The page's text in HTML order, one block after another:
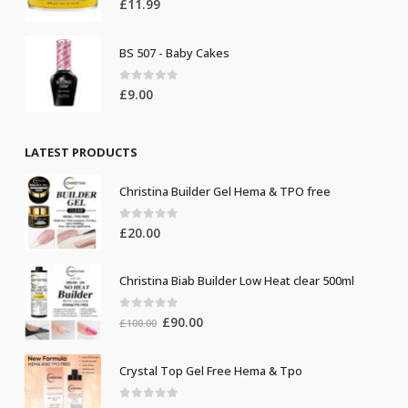
£11.99
BS 507 - Baby Cakes
0 out of 5
£9.00
LATEST PRODUCTS
Christina Builder Gel Hema & TPO free
0 out of 5
£20.00
Christina Biab Builder Low Heat clear 500ml
out of 5
£100.00 Original
£100.00.
£90.00Current
£90.00.
Crystal Top Gel Free Hema & Tpo